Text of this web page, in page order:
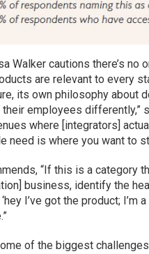
Walker cautions there’s
are relevant to every
its own philosophy about
employees differently,”
where [integrators]
need is where you want to
“If this is a category
business, identify the
I’ve got the product; I’m
of the biggest